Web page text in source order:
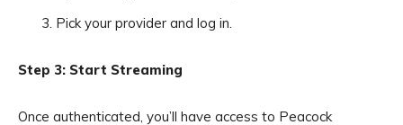
Pick your provider and log in.
Step 3: Start Streaming
Once authenticated, you’ll have access to Peacock